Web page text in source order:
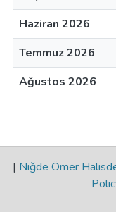
Haziran 2026
Temmuz 2026
Ağustos 2026
| Niğde Ömer